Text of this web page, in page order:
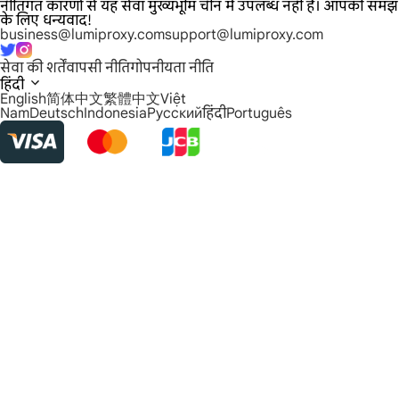
नीतिगत कारणों से यह सेवा मुख्यभूमि चीन में उपलब्ध नहीं है। आपकी समझ
के लिए धन्यवाद!
business@lumiproxy.comsupport@lumiproxy.com
सेवा की शर्तेंवापसी नीतिगोपनीयता नीति
हिंदी
English简体中文繁體中文Việt
NamDeutschIndonesiaРусскийहिंदीPortuguês